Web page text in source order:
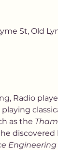
St, Old
Radio
as the
Engineering